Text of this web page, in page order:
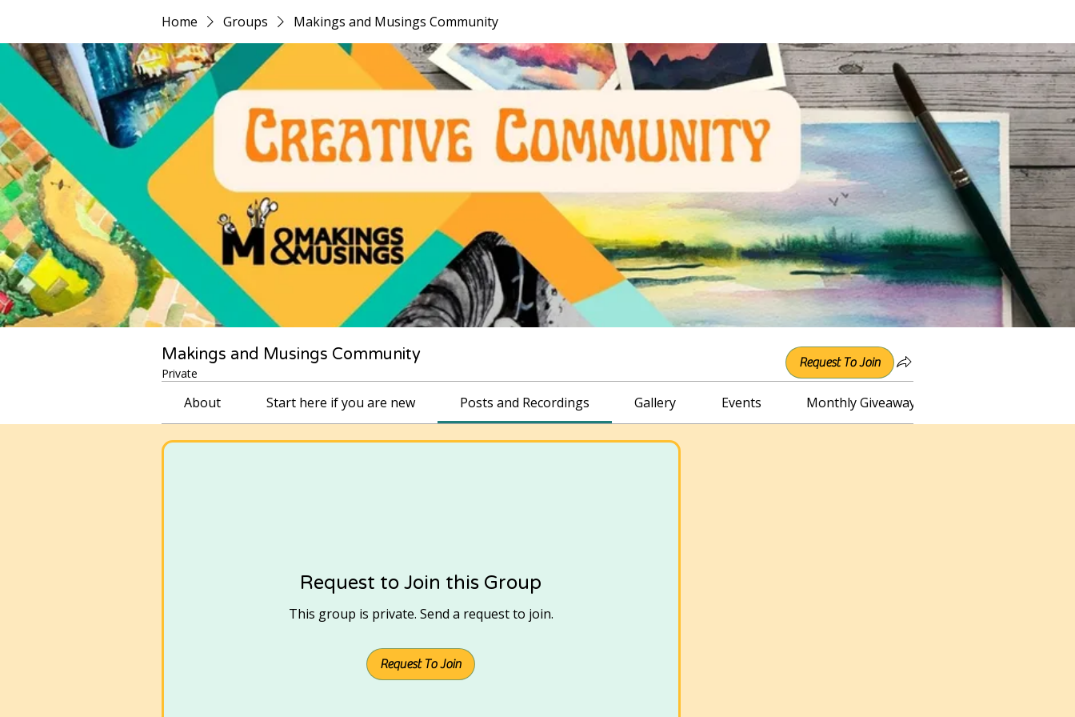
Home Groups Makings and Musings Community
Makings and Musings Community
Private
Request To Join
About Start here if you are new Posts and Recordings Gallery Events Monthly Giveaway
Request to Join this Group
This group is private. Send a request to join.
Request To Join